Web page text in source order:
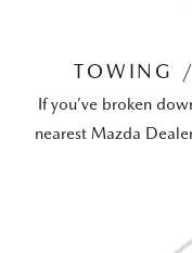
TOWING /
If you’ve broken
nearest Mazda